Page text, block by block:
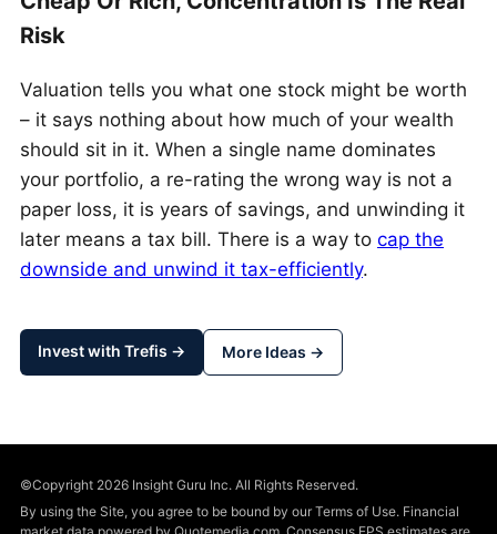
Risk
Valuation tells you what one stock might be worth
– it says nothing about how much of your wealth
should sit in it. When a single name dominates
your portfolio, a re-rating the wrong way is not a
paper loss, it is years of savings, and unwinding it
later means a tax bill. There is a way to cap the
downside and unwind it tax-efficiently.
Invest with Trefis → More Ideas →
©Copyright 2026 Insight Guru Inc. All Rights Reserved.
By using the Site, you agree to be bound by our Terms of Use. Financial